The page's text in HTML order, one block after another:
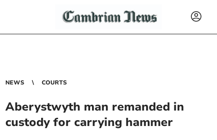
NEWS COURTS
Aberystwyth man remanded in
custody for carrying hammer